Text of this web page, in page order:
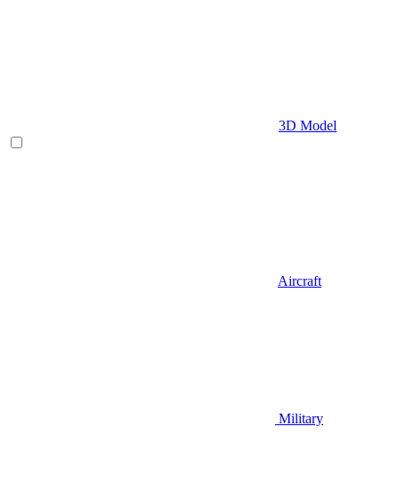
3D Model
Aircraft
Military